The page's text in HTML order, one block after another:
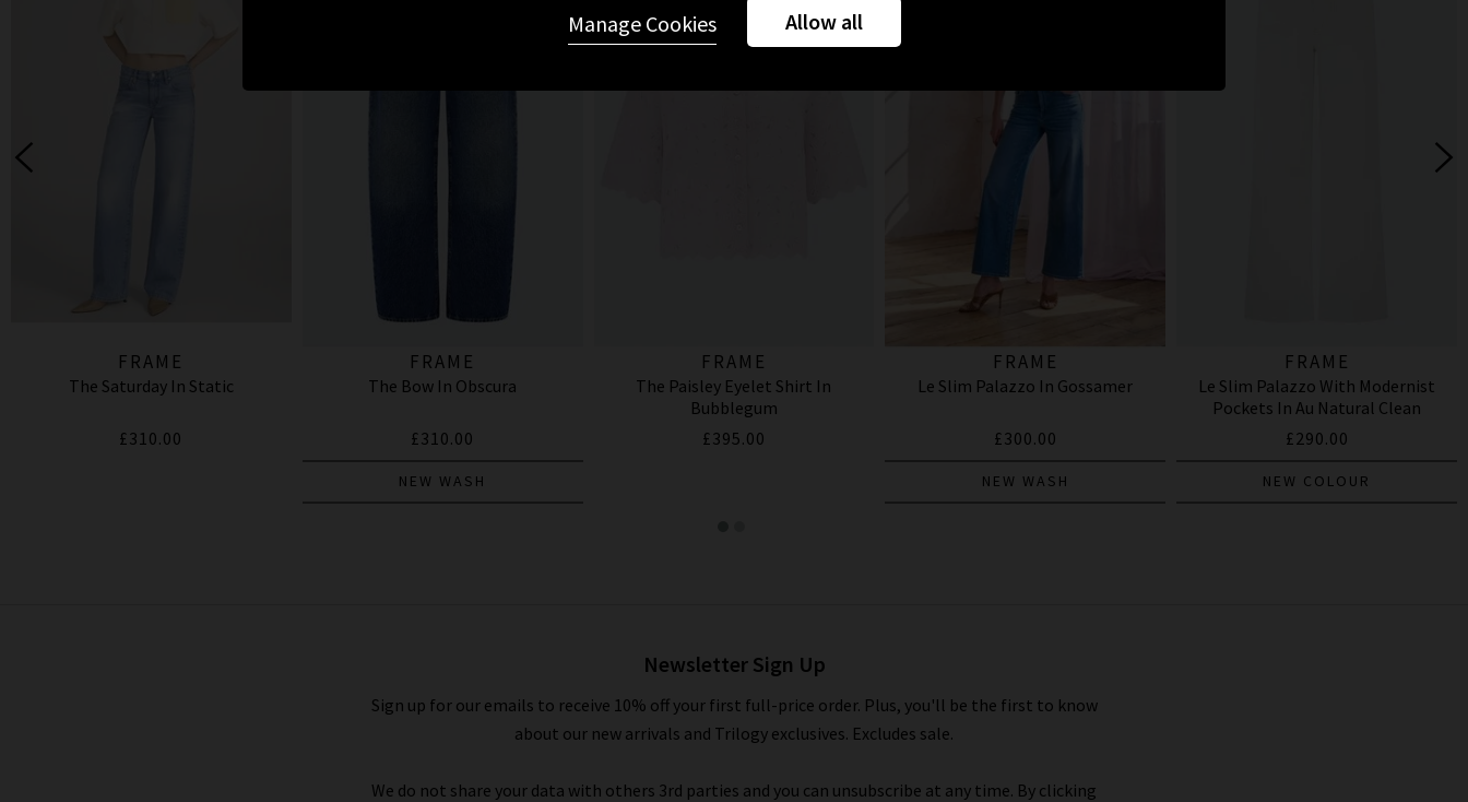
FRAME
The Saturday In Static
£310.00
FRAME
The Bow In Obscura
£310.00
NEW WASH
FRAME
The Paisley Eyelet Shirt In
Bubblegum
£395.00
FRAME
Le Slim Palazzo In Gossamer
£300.00
NEW WASH
FRAME
Le Slim Palazzo With Modernist
Pockets In Au Natural Clean
£290.00
NEW COLOUR
Newsletter Sign Up
Sign up for our emails to receive 10% off your first full-price order. Plus, you'll be the first to know
about our new arrivals and Trilogy exclusives. Excludes sale.
We do not share your data with others 3rd parties and you can unsubscribe at any time. By clicking
Allow all
Manage Cookies